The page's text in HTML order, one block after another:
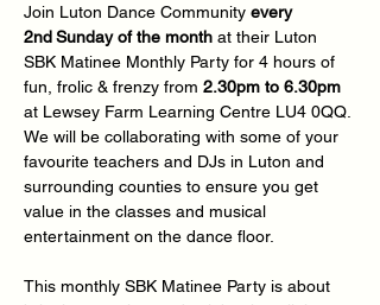
Join Luton Dance Community every
2ndSunday of the month at their Luton
SBK Matinee Monthly Party for 4 hours of
fun, frolic & frenzy from 2.30pm to 6.30pm
at Lewsey Farm Learning Centre LU4 0QQ.
We will be collaborating with some of your
favourite teachers and DJs in Luton and
surrounding counties to ensure you get
value in the classes and musical
entertainment on the dance floor.
This monthly SBK Matinee Party is about